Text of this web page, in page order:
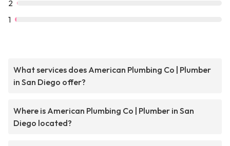
2
1
What services does American Plumbing Co | Plumber
in San Diego offer?
Where is American Plumbing Co | Plumber in San
Diego located?